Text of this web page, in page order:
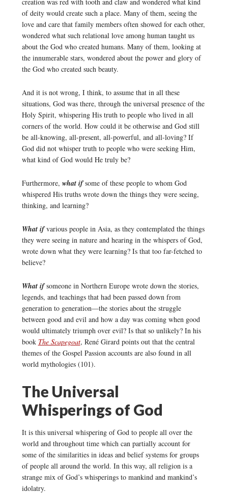
of deity would create such a place. Many of them, seeing the
love and care that family members often showed for each other,
wondered what such relational love among human taught us
about the God who created humans. Many of them, looking at
the innumerable stars, wondered about the power and glory of
the God who created such beauty.
And it is not wrong, I think, to assume that in all these
situations, God was there, through the universal presence of the
Holy Spirit, whispering His truth to people who lived in all
corners of the world. How could it be otherwise and God still
be all-knowing, all-present, all-powerful, and all-loving? If
God did not whisper truth to people who were seeking Him,
what kind of God would He truly be?
Furthermore, what if some of these people to whom God
whispered His truths wrote down the things they were seeing,
thinking, and learning?
What if various people in Asia, as they contemplated the things
they were seeing in nature and hearing in the whispers of God,
wrote down what they were learning? Is that too far-fetched to
believe?
What if someone in Northern Europe wrote down the stories,
legends, and teachings that had been passed down from
generation to generation—the stories about the struggle
between good and evil and how a day was coming when good
would ultimately triumph over evil? Is that so unlikely? In his
book The Scapegoat, René Girard points out that the central
themes of the Gospel Passion accounts are also found in all
world mythologies (101).
The Universal
Whisperings of God
It is this universal whispering of God to people all over the
world and throughout time which can partially account for
some of the similarities in ideas and belief systems for groups
of people all around the world. In this way, all religion is a
strange mix of God’s whisperings to mankind and mankind’s
idolatry.